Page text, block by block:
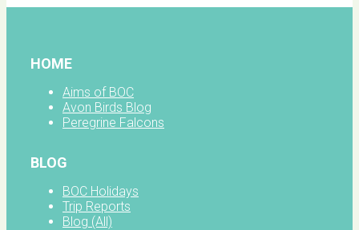
HOME
Aims of BOC
Avon Birds Blog
Peregrine Falcons
BLOG
BOC Holidays
Trip Reports
Blog (All)